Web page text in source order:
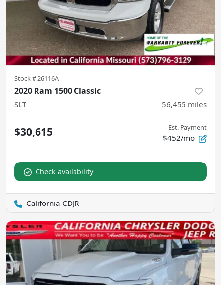
Stock #26116A
2020 Ram 1500 Classic
SLT 56,455 miles
$30,615 Est. Payment
$452/mo
Check availability
California CDJR